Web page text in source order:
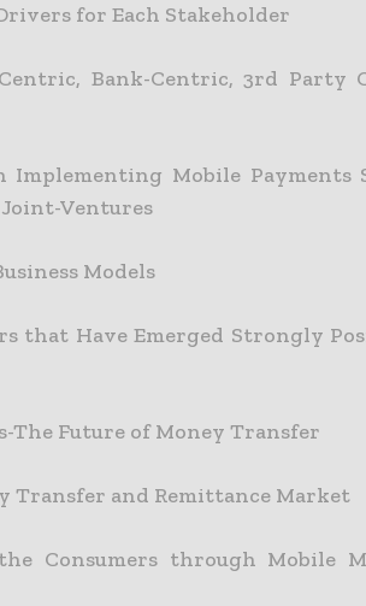
for Each Stakeholder
Bank-Centric, 3rd Party
Implementing Mobile Payments
Ventures
Models
that Have Emerged Strongly
The Future of Money Transfer
Transfer and Remittance Market
Consumers through Mobile